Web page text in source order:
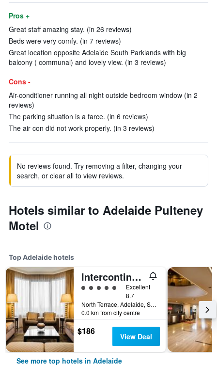
Pros +
Great staff amazing stay. (in 26 reviews)
Beds were very comfy. (in 7 reviews)
Great location opposite Adelaide South Parklands with big
balcony ( communal) and lovely view. (in 3 reviews)
Cons -
Air-conditioner running all night outside bedroom window (in 2
reviews)
The parking situation is a farce. (in 6 reviews)
The air con did not work properly. (in 3 reviews)
No reviews found. Try removing a filter, changing your
search, or clear all to view reviews.
Hotels similar to Adelaide Pulteney
Motel
Top Adelaide hotels
Intercontinental Hotels Adelaide By IHG
5 class rating
Excellent
8.7
North Terrace, Adelaide, SA, Australia
0.0 km from city centre
$186 View Deal
See more top hotels in Adelaide